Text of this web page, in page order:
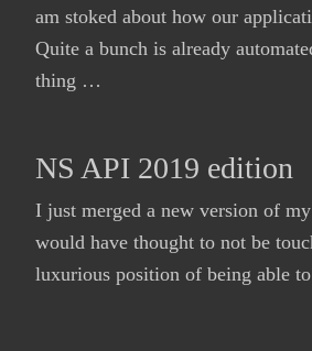
am stoked about how our
Quite a bunch is already
thing …
NS API 2019 edition
I just merged a new version of
would have thought to not be
luxurious position of being able